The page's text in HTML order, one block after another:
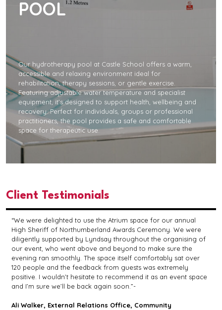
POOL
Our hydrotherapy pool at Castle School offers a warm,
accessible and relaxing environment ideal for
rehabilitation, therapy sessions, or gentle exercise.
Featuring adjustable water temperature and specialist
equipment, it’s designed to support health, wellbeing and
recovery. Perfect for individuals, groups or professional
practitioners, the pool provides a safe and comfortable
space for therapeutic use.
Client Testimonials
“We were delighted to use the Atrium space for our annual
High Sheriff of Northumberland Awards Ceremony. We were
diligently supported by Lyndsay throughout the organising of
our event, who went above and beyond to make sure the
evening ran smoothly. The space itself comfortably sat over
120 people and the feedback from guests was extremely
positive. I wouldn’t hesitate to recommend it as an event space
and I’m sure we’ll be back again soon.”-
Ali Walker, External Relations Office, Community